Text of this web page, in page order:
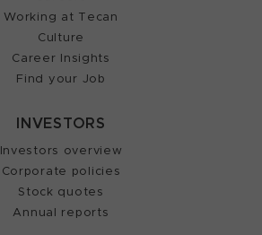
Working at Tecan
Culture
Career Insights
Find your Job
INVESTORS
Investors overview
Corporate policies
Stock quotes
Annual reports